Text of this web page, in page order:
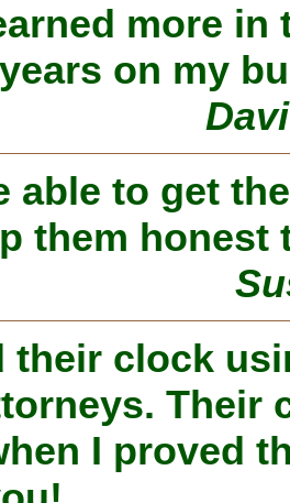
more
on my
able to get
them honest
their clock
Their
I proved